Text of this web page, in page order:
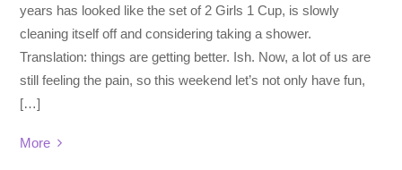
years has looked like the set of 2 Girls 1 Cup, is slowly
cleaning itself off and considering taking a shower.
Translation: things are getting better. Ish. Now, a lot of us are
still feeling the pain, so this weekend let’s not only have fun,
[…]
More